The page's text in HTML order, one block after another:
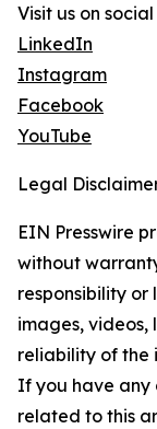
Visit us on
LinkedIn
Instagram
Facebook
YouTube
Legal
EIN Presswire
without
responsibility
images, videos,
reliability of the
If you have any
related to this